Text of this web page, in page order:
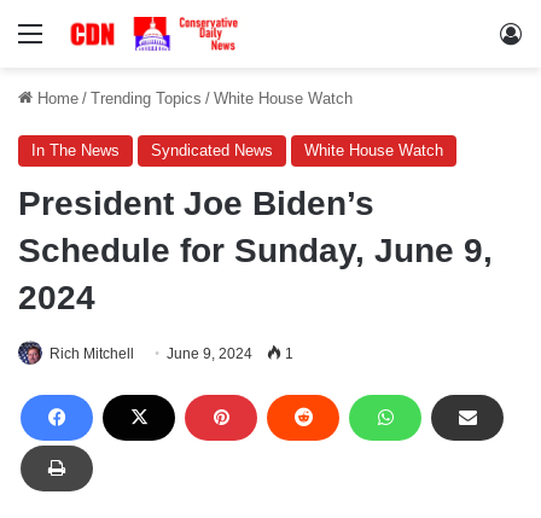
Menu
Home / Trending Topics / White House Watch
In The News Syndicated News White House Watch
President Joe Biden’s
Schedule for Sunday, June 9,
2024
Rich Mitchell June 9, 2024 1